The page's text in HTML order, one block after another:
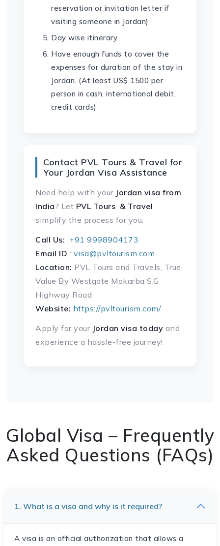
reservation or invitation letter if
visiting someone in Jordan)
Day wise itinerary
Have enough funds to cover the
expenses for duration of the stay in
Jordan. (At least US$ 1500 per
person in cash, international debit,
credit cards)
Contact PVL Tours & Travel for
Your Jordan Visa Assistance
Need help with your Jordan visa from
India? Let PVL Tours & Travel
simplify the process for you.
Call Us: +91 9998904173
Email ID : visa@pvltourism.com
Location: PVL Tours and Travels, True
Value By Westgate Makarba S.G
Highway Road
Website: https://pvltourism.com/
Apply for your Jordan visa today and
experience a hassle-free journey!
Global Visa – Frequently
Asked Questions (FAQs)
1. What is a visa and why is it required?
A visa is an official authorization that allows a